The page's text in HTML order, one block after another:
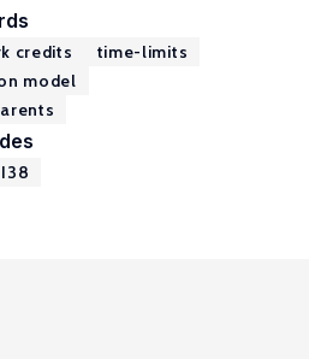
credits
time-limits
model
I38